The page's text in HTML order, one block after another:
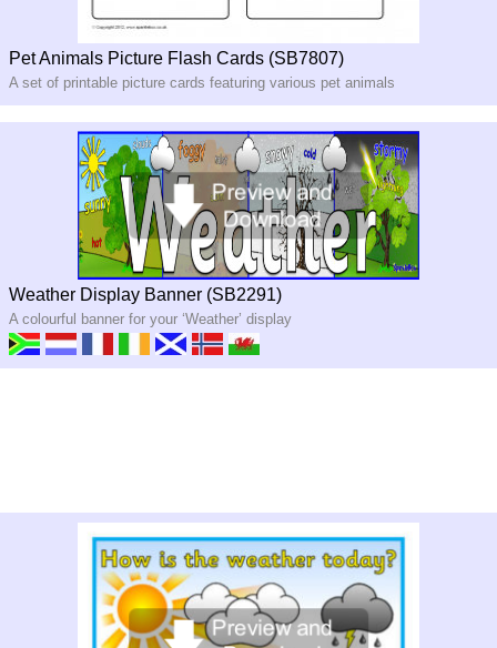
Pet Animals Picture Flash Cards (SB7807)
A set of printable picture cards featuring various pet animals
Weather Display Banner (SB2291)
A colourful banner for your ‘Weather’ display